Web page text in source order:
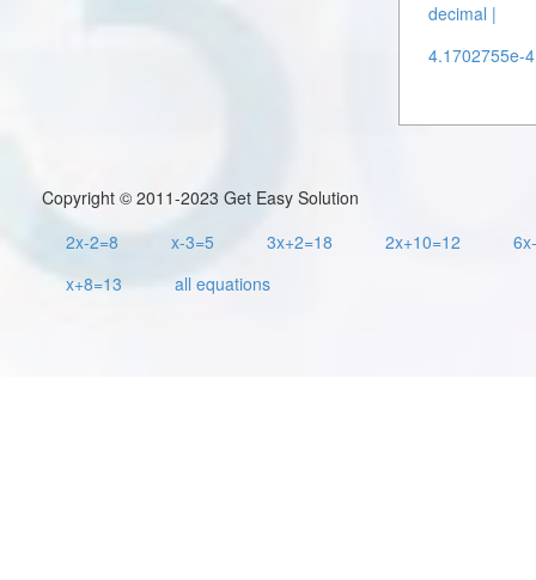
decimal |
4.1702755e-
Copyright © 2011-2023 Get Easy Solution
2x-2=8
x-3=5 3x+2=18 2x+10=12
x+8=13
all equations